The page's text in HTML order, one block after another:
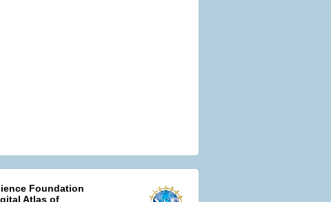
Foundation
Atlas of